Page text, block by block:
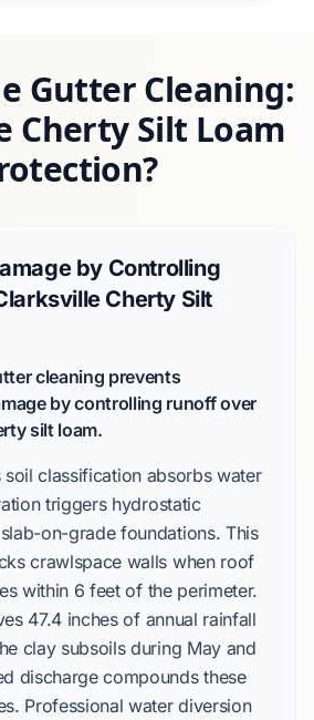
Gutter Cleaning:
Cherty Silt Loam
by Controlling
Cherty Silt
cleaning prevents
by controlling runoff over
silt loam.
soil classification absorbs water
triggers hydrostatic
slab-on-gradefoundations. This
crawlspace walls when roof
within 6 feetof the perimeter.
47.4 inchesof annual rainfall
clay subsoils during Mayand
discharge compounds these
Professional water diversion